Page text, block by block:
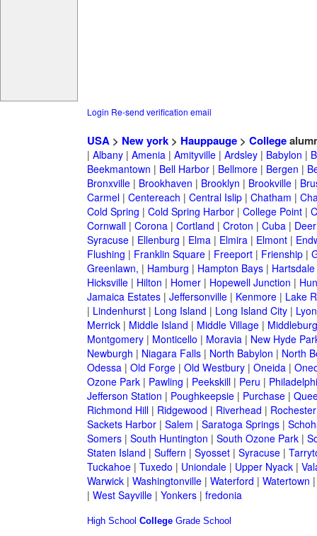
Login Re-send verification email
USA> New york> Hauppauge> College
| Albany| Amenia| Amityville| Ardsley| Babylon |
Beekmantown | Bell Harbor| Bellmore| Bergen |
Bronxville| Brookhaven | Brooklyn | Brookville|
Carmel| Centereach | Central Islip| Chatham |
Cold Spring | Cold Spring Harbor| College Point|
Cornwall| Corona| Cortland | Croton | Cuba|
Syracuse| Ellenburg | Elma| Elmira| Elmont|
Flushing | Franklin Square| Freeport| Frienship|
Greenlawn, | Hamburg | Hampton Bays| Hartsdale
Hicksville| Hilton | Homer| Hopewell Junction |
Jamaica Estates| Jeffersonville| Kenmore| Lake
| Lindenhurst| Long Island | Long Island City|
Merrick| Middle Island | Middle Village|
Montgomery| Monticello | Moravia| New Hyde
Newburgh | Niagara Falls| North Babylon | North
Odessa| Old Forge| Old Westbury| Oneida|
Ozone Park| Pawling | Peekskill| Peru |
Jefferson Station | Poughkeepsie| Purchase|
Richmond Hill| Ridgewood | Riverhead | Rochester
Sackets Harbor| Salem | Saratoga Springs|
Somers| South Huntington | South Ozone Park|
Staten Island | Suffern | Syosset| Syracuse|
Tuckahoe| Tuxedo | Uniondale| Upper Nyack|
Warwick| Washingtonville| Waterford | Watertown
| West Sayville| Yonkers| fredonia
High School College Grade School